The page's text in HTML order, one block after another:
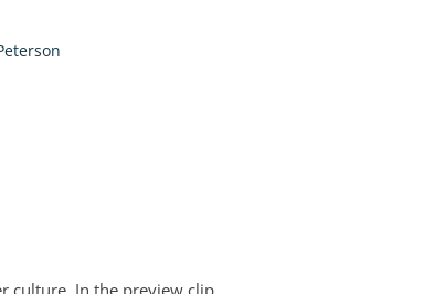
culture. In the preview clip